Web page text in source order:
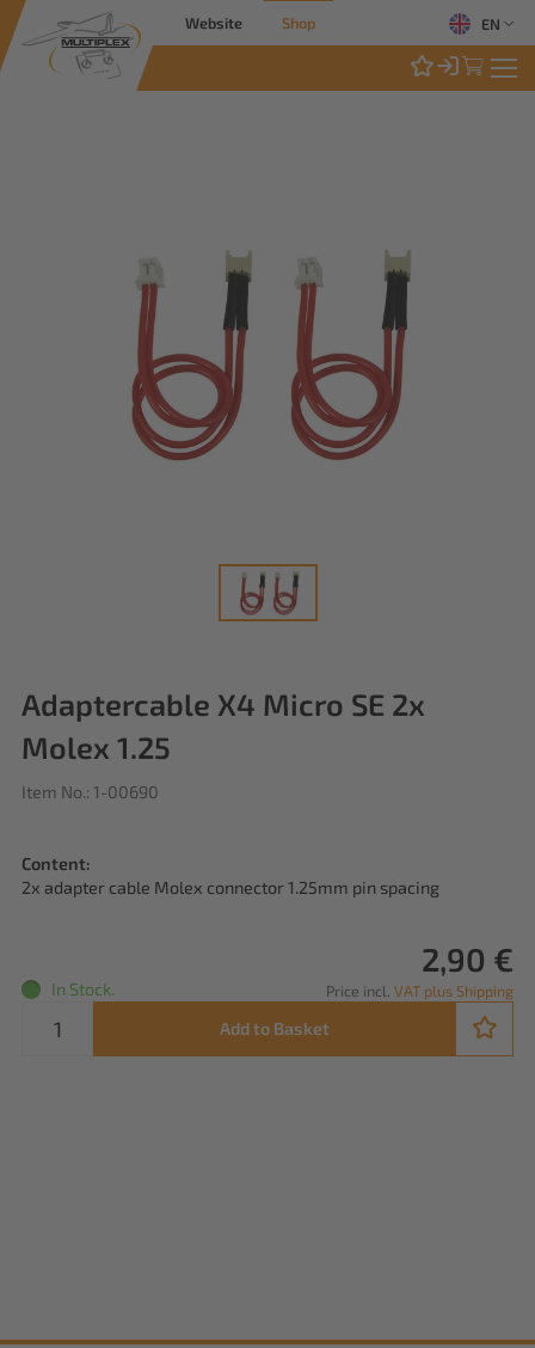
Website Shop EN
Adaptercable X4 Micro SE 2x
Molex 1.25
Item No.: 1-00690
Content:
2x adapter cable Molex connector 1.25mm pin spacing
2,90 €
Price incl. VAT plus Shipping
In Stock.
Add to Basket